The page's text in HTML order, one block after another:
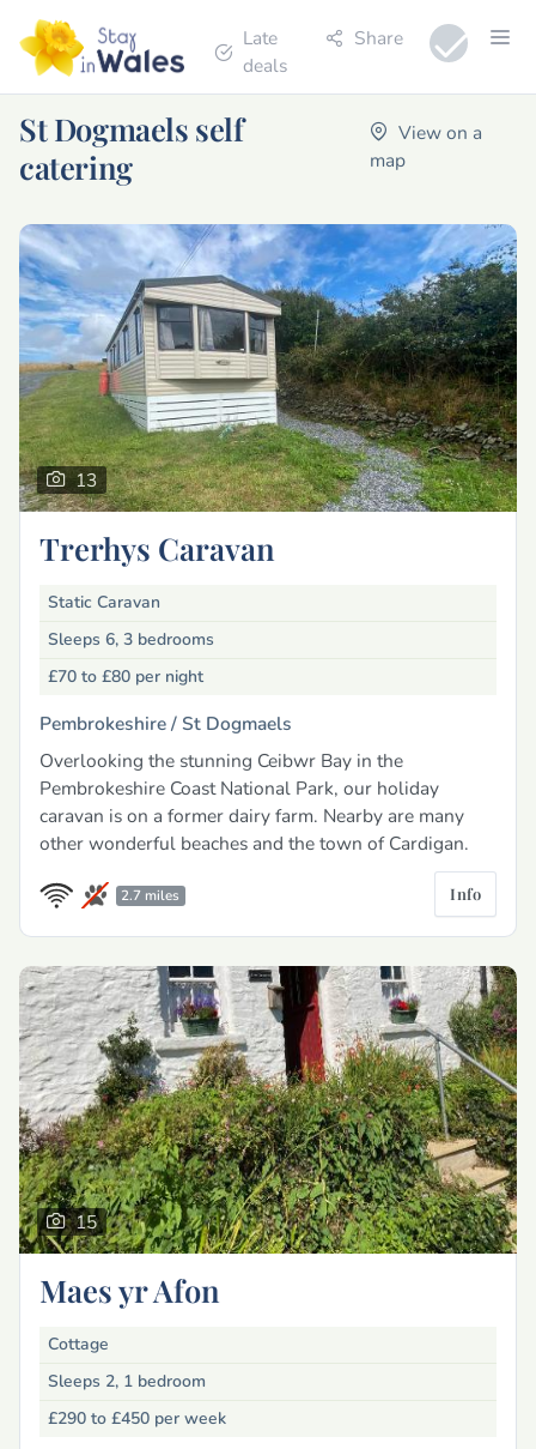
Late
deals
Share
St Dogmaels self
catering
View on a
map
13
Trerhys Caravan
Static Caravan
Sleeps 6, 3 bedrooms
£70 to £80 per night
Pembrokeshire /St Dogmaels
Overlooking the stunning Ceibwr Bay in the
Pembrokeshire Coast National Park, our holiday
caravan is on a former dairy farm. Nearby are many
other wonderful beaches and the town of Cardigan.
2.7 miles Info
15
Maes yr Afon
Cottage
Sleeps 2, 1 bedroom
£290 to £450 per week